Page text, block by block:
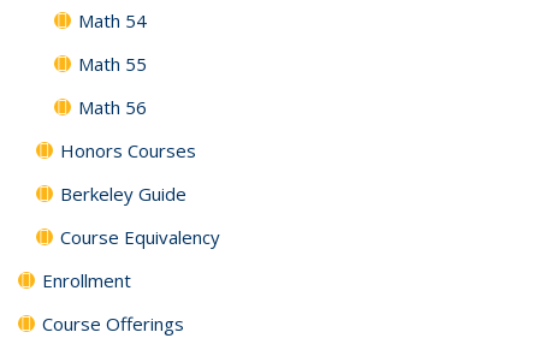
Math 54
Math 55
Math 56
Honors Courses
Berkeley Guide
Course Equivalency
Enrollment
Course Offerings